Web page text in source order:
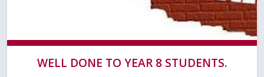
WELL DONE TO YEAR 8 STUDENTS.